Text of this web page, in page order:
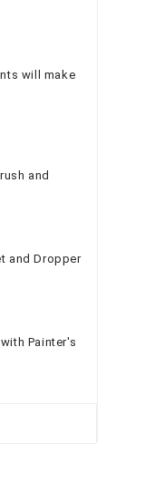
will make
and
and Dropper
Painter's